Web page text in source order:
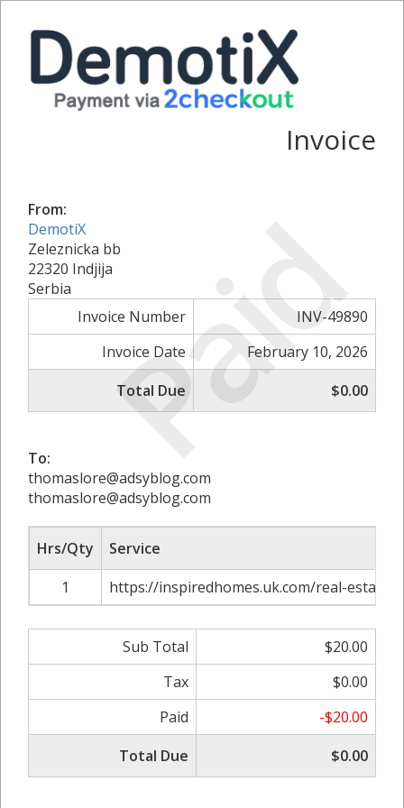
Paid
Invoice
From:
DemotiX
Zeleznicka bb
22320 Indjija
Serbia
Invoice Number
INV-49890
Invoice Date
February 10, 2026
Total Due
$0.00
To:
thomaslore@adsyblog.com
thomaslore@adsyblog.com
Hrs/Qty
Service
1
https://inspiredhomes.uk.com/real-estate-
Sub Total
$20.00
Tax
$0.00
Paid
-$20.00
Total Due
$0.00